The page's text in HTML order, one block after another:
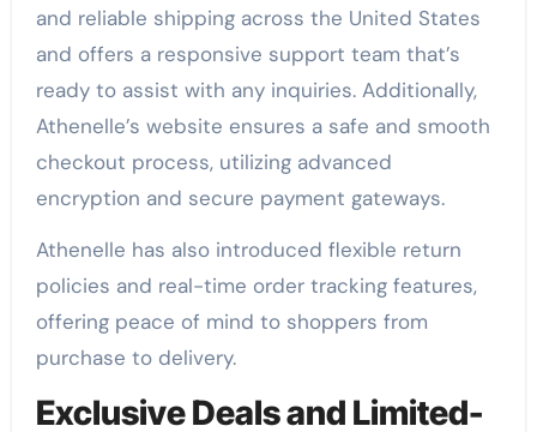
and reliable shipping across the United States
and offers a responsive support team that’s
ready to assist with any inquiries. Additionally,
Athenelle’s website ensures a safe and smooth
checkout process, utilizing advanced
encryption and secure payment gateways.
Athenelle has also introduced flexible return
policies and real-time order tracking features,
offering peace of mind to shoppers from
purchase to delivery.
Exclusive Deals and Limited-